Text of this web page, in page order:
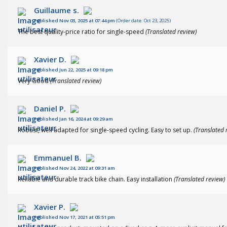
Guillaume s.
Published Nov 03, 2025 at 07:44 pm (Order date: Oct 23, 2025)
The best quality-price ratio for single-speed (Translated review)
Xavier D.
Published Jun 22, 2025 at 09:18 pm
Very Good(Translated review)
Daniel P.
Published Jan 16, 2024 at 09:29 am
Robust, well adapted for single-speed cycling. Easy to set up. (Translated
Emmanuel B.
Published Nov 24, 2022 at 09:31 am
Reliable and durable track bike chain. Easy installation (Translated review)
Xavier P.
Published Nov 17, 2021 at 05:51 pm